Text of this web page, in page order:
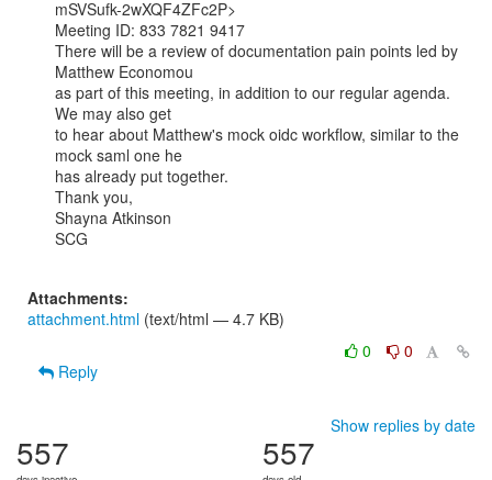
mSVSufk-2wXQF4ZFc2P>
Meeting ID: 833 7821 9417
There will be a review of documentation pain points led by
Matthew Economou
as part of this meeting, in addition to our regular agenda.
We may also get
to hear about Matthew's mock oidc workflow, similar to the
mock saml one he
has already put together.
Thank you,
Shayna Atkinson
SCG
Attachments:
attachment.html (text/html — 4.7 KB)
0
0
Reply
Show replies by date
557 557